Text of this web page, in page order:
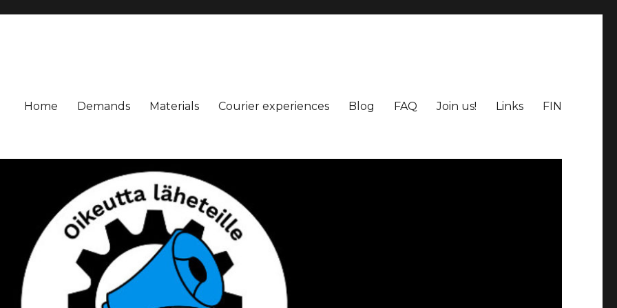
Home Demands Materials Courier experiences Blog FAQ Join us! Links FIN